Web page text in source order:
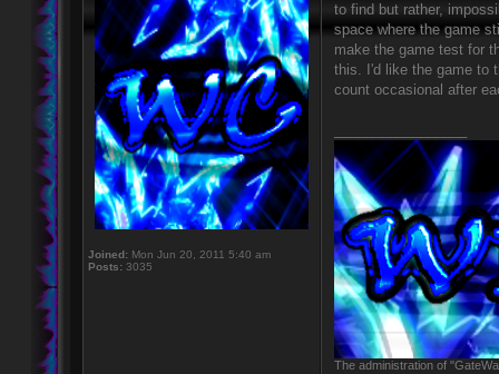
Joined: Mon Jun 20, 2011 5:40 am
Posts: 3035
to find but rather,
space where the game
make the game test for
this. I'd like the game to
count occasional after
The administration of